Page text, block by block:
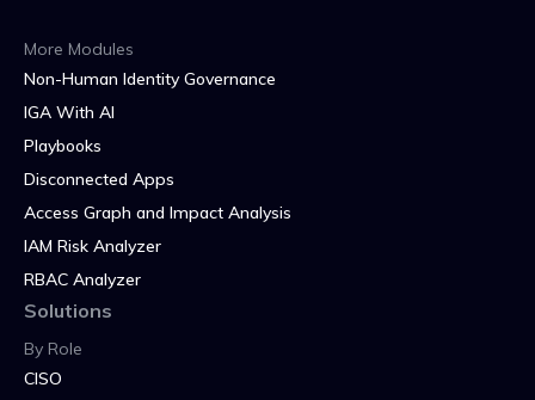
More Modules
Non-Human Identity Governance
IGA With AI
Playbooks
Disconnected Apps
Access Graph and Impact Analysis
IAM Risk Analyzer
RBAC Analyzer
Solutions
By Role
CISO